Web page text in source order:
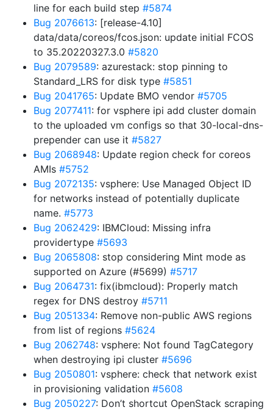
line for each build step #5874
Bug 2076613: [release-4.10]
data/data/coreos/fcos.json: update initial FCOS
to 35.20220327.3.0 #5820
Bug 2079589: azurestack: stop pinning to
Standard_LRS for disk type #5851
Bug 2041765: Update BMO vendor #5705
Bug 2077411: for vsphere ipi add cluster domain
to the uploaded vm configs so that 30-local-dns-
prepender can use it #5827
Bug 2068948: Update region check for coreos
AMIs #5752
Bug 2072135: vsphere: Use Managed Object ID
for networks instead of potentially duplicate
name. #5773
Bug 2062429: IBMCloud: Missing infra
providertype #5693
Bug 2065808: stop considering Mint mode as
supported on Azure (#5699) #5717
Bug 2064731: fix(ibmcloud): Properly match
regex for DNS destroy #5711
Bug 2051334: Remove non-public AWS regions
from list of regions #5624
Bug 2062748: vsphere: Not found TagCategory
when destroying ipi cluster #5696
Bug 2050801: vsphere: check that network exist
in provisioning validation #5608
Bug 2050227: Don’t shortcut OpenStack scraping